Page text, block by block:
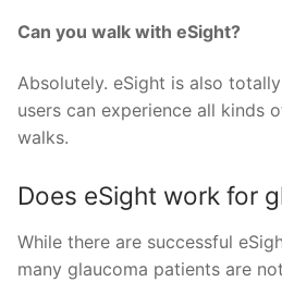
Can you walk with eSight?
Absolutely. eSight is also
users can experience all kinds
walks.
Does eSight work for
While there are successful
many glaucoma patients are